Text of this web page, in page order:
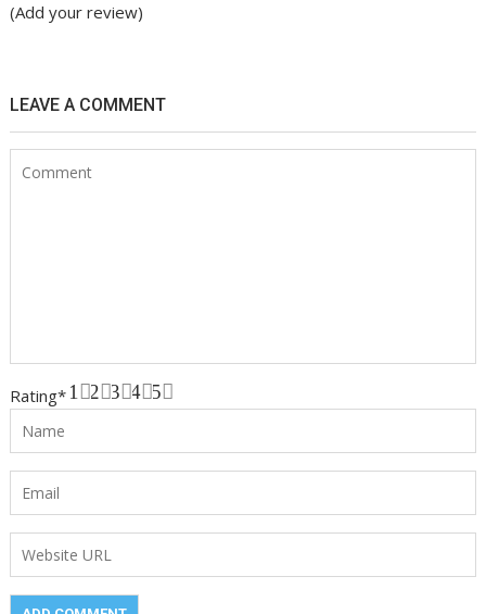
(Add your review)
LEAVE A COMMENT
Rating* 5
4
3
2
1